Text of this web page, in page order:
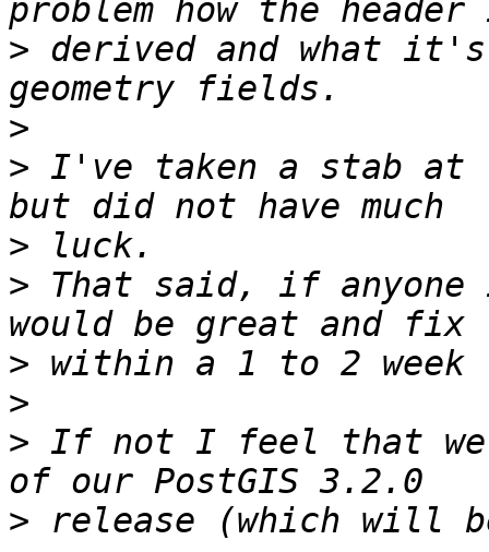
> derived and what it's
>
> I've taken a stab at
>
> That said, if
>
>
> If not I feel that
>